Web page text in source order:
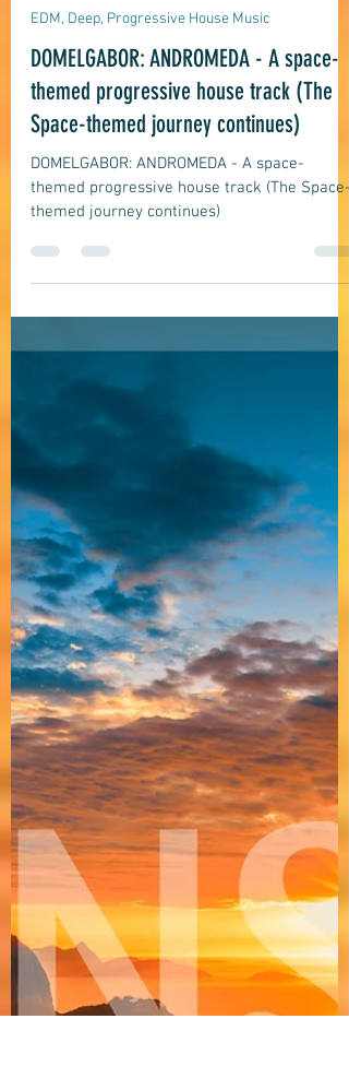
domelgabor
Jun 3
5 min read
EDM, Deep, Progressive House Music
DOMELGABOR: ANDROMEDA - A space-
themed progressive house track (The
Space-themed journey continues)
DOMELGABOR: ANDROMEDA - A space-